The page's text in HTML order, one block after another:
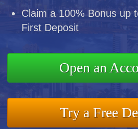
Claim a 100% Bonus up
First Deposit
Open an
Try a Free